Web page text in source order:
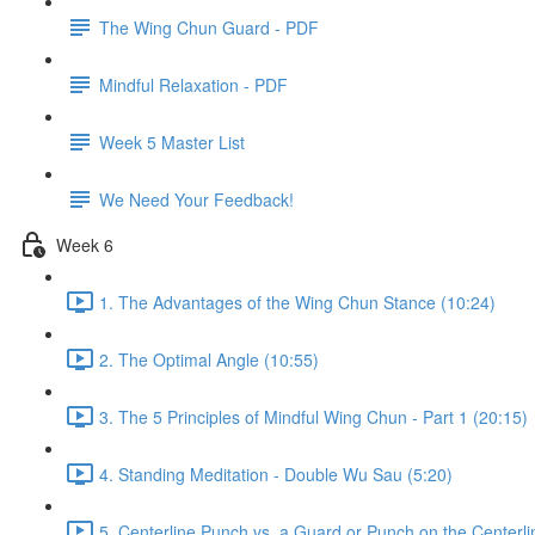
The Wing Chun Guard - PDF
Mindful Relaxation - PDF
Week 5 Master List
We Need Your Feedback!
Week 6
1. The Advantages of the Wing Chun Stance (10:24)
2. The Optimal Angle (10:55)
3. The 5 Principles of Mindful Wing Chun - Part 1 (20:15)
4. Standing Meditation - Double Wu Sau (5:20)